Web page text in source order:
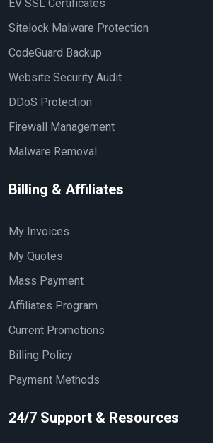
EV SSL Certificates
Sitelock Malware Protection
CodeGuard Backup
Website Security Audit
DDoS Protection
Firewall Management
Malware Removal
Billing & Affiliates
My Invoices
My Quotes
Mass Payment
Affiliates Program
Current Promotions
Billing Policy
Payment Methods
24/7 Support & Resources